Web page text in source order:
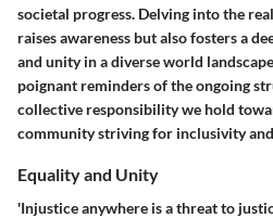
societal progress. Delving into the
raises awareness but also fosters a
and unity in a diverse world
poignant reminders of the ongoing
collective responsibility we hold
community striving for inclusivity
Equality and Unity
'Injustice anywhere is a threat to